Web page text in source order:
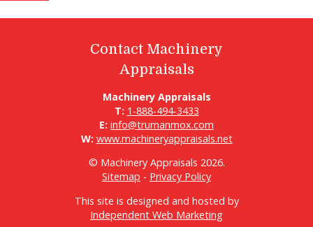
Contact Machinery
Appraisals
Machinery Appraisals
T: 1-888-494-3433
E: info@trumanmox.com
W: www.machineryappraisals.net
© Machinery Appraisals 2026.
Sitemap - Privacy Policy
This site is designed and hosted by
Independent Web Marketing